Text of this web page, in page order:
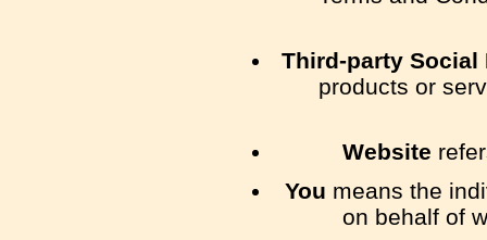
Third-party Social
products or
Website
You means the
on behalf of